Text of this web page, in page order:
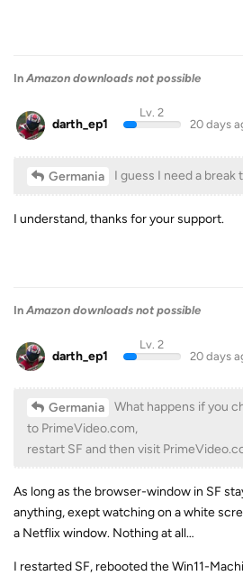
In Amazon downloads not possible
darth_ep1
Lv. 2
20 days
Germania I guess I need a break
I understand, thanks for your support.
In Amazon downloads not possible
darth_ep1
Lv. 2
20 days
Germania
What happens if you
to PrimeVideo.com,
restart SF and then visit
As long as the browser-window in SF
anything, exept watching on a white
a Netflix window. Nothing at all…
I restarted SF, rebooted the Win11-